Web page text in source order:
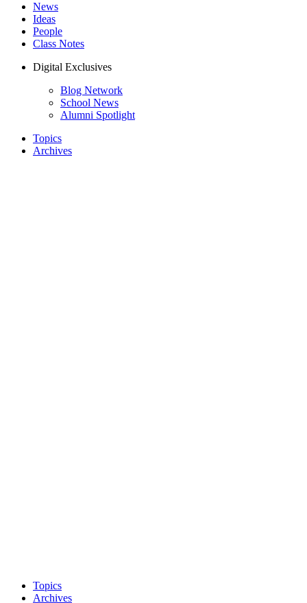
News
Ideas
People
Class Notes
Digital Exclusives
Blog Network
School News
Alumni Spotlight
Topics
Archives
Topics
Archives